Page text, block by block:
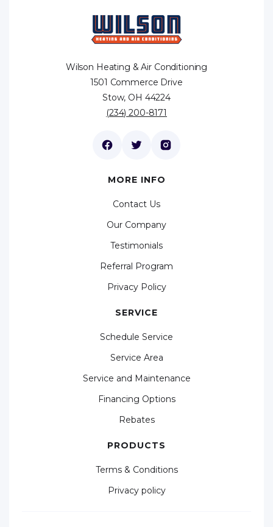
Wilson Heating & Air Conditioning
1501 Commerce Drive
Stow, OH 44224
(234) 200-8171
MORE INFO
Contact Us
Our Company
Testimonials
Referral Program
Privacy Policy
SERVICE
Schedule Service
Service Area
Service and Maintenance
Financing Options
Rebates
PRODUCTS
Terms & Conditions
Privacy policy